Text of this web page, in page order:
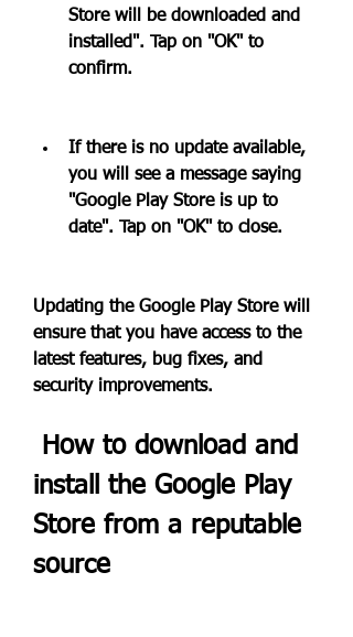
Store will be downloaded and
installed". Tap on "OK" to
confirm.
If there is no update available,
you will see a message saying
"Google Play Store is up to
date". Tap on "OK" to close.
Updating the Google Play Store will
ensure that you have access to the
latest features, bug fixes, and
security improvements.
install the Google Play
Store from a reputable
source